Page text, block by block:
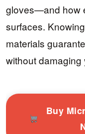
gloves—and how
surfaces.
materials
without damaging
Buy